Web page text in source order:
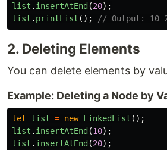
list . insertAtEnd (20);
list . printList (); // Output: 10
2. Deleting Elements
You can delete elements by
Example: Deleting a Node by
let list = new LinkedList ();
list . insertAtEnd (10);
list . insertAtEnd (20);